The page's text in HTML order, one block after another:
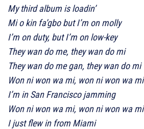
My third album is loadin’
Mi o kin fa’gbo but I’m on molly
I’m on duty, but I’m on low-key
They wan do me, they wan do mi
They wan do me gan, they wan do mi
Won ni won wa mi, won ni won wa mi
I’m in San Francisco jamming
Won ni won wa mi, won ni won wa mi
I just flew in from Miami